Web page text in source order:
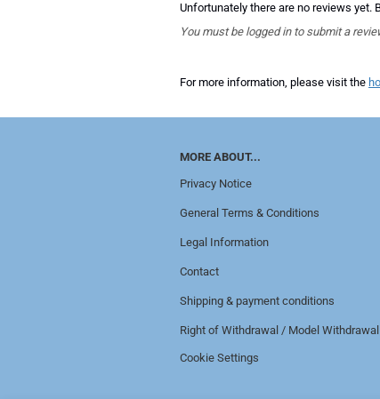
Unfortunately there are no reviews yet.
You must be logged in to submit a
For more information, please visit the
MORE ABOUT...
Privacy Notice
General Terms & Conditions
Legal Information
Contact
Shipping & payment conditions
Right of Withdrawal / Model
Cookie Settings